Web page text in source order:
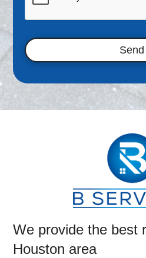
n
We provide the best
Houston area